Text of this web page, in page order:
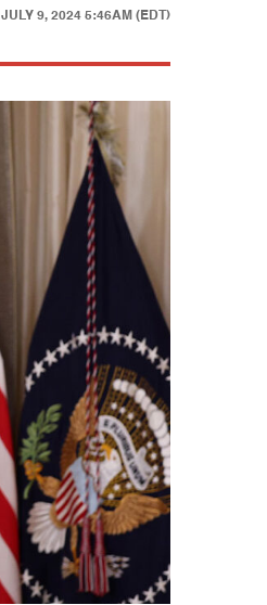
JULY 9, 2024 5:46AM (EDT)